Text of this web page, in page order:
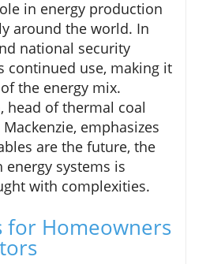
in energy production
around the world. In
national security
continued use, making it
the energy mix.
head of thermal coal
emphasizes
are the future, the
systems is
with complexities.
for Homeowners